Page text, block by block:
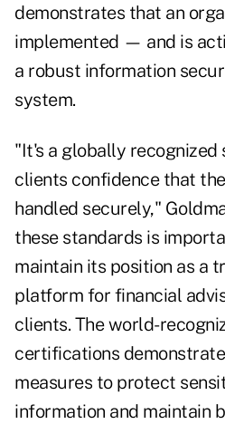
demonstrates that an
implemented — and is
a robust information
system.
"It's a globally recognized
clients confidence that
handled securely,"
these standards is
maintain its position as a
platform for financial
clients. The world-
certifications
measures to protect
information and maintain